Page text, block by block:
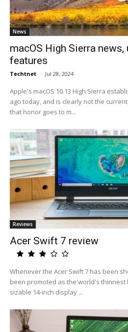
News
macOS High Sierra news,
features
Techtnet - Jul 28, 2024
Apple's macOS 10.13 High Sierra
ago today, and is clearly not the
that honor goes to m...
Reviews
Acer Swift 7 review
Whenever the Acer Swift 7 has been
been promoted as the'world's thinnest
sizable 14-inch display ...